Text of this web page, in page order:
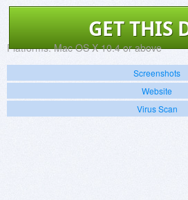
GET THIS
Platforms: Mac OS X 10.4 or above
Screenshots
Website
Virus Scan